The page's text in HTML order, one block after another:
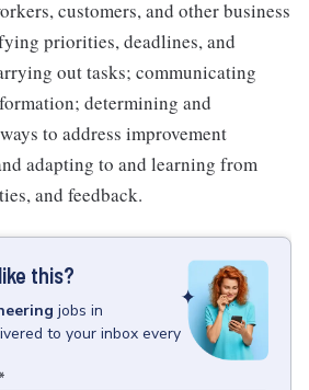
customers, and other business
priorities, deadlines, and
out tasks; communicating
determining and
to address improvement
adapting to and learning from
and feedback.
this?
jobs in
to your inbox every
*